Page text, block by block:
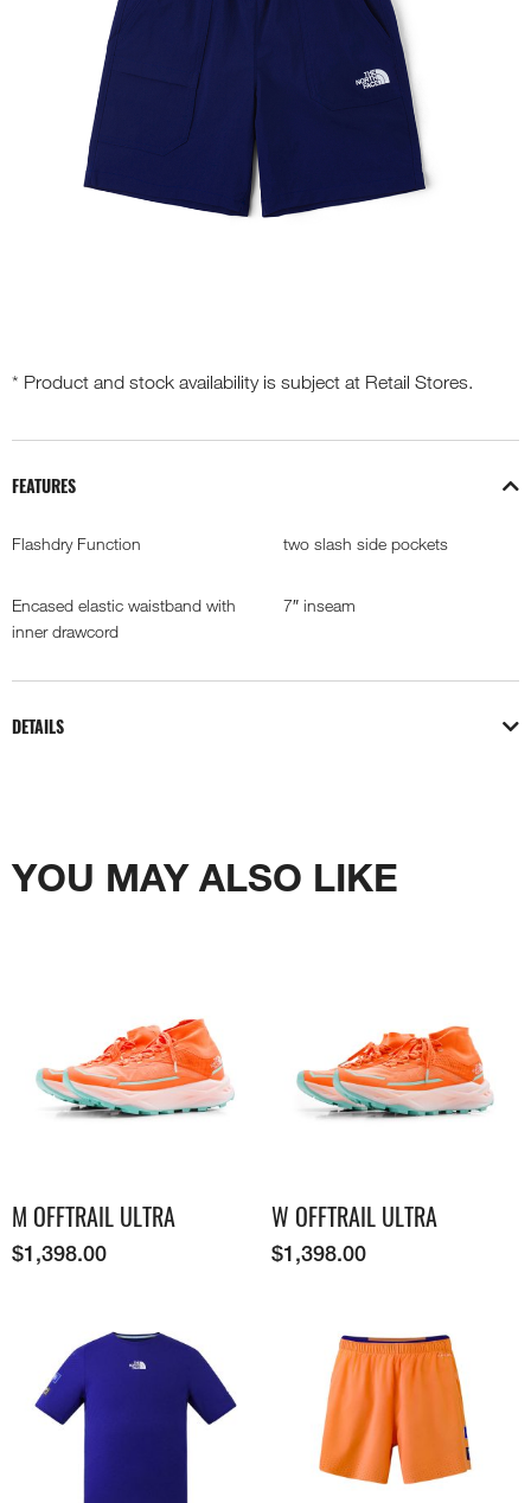
* Product and stock availability is subject at Retail Stores.
FEATURES
Flashdry Function
Encased elastic waistband with
inner drawcord
two slash side pockets
7″ inseam
DETAILS
YOU MAY ALSO LIKE
M OFFTRAIL ULTRA
$1,398.00
W OFFTRAIL ULTRA
$1,398.00